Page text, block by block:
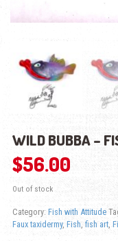
WILD BUBBA –
$56.00
Out of stock
Category: Fish with Attitude
Faux taxidermy, Fish, fish art,